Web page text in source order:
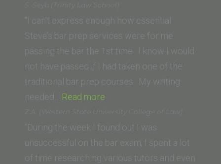
School
S. Seyb (Trinity Law School)
“I can’t express enough how essential
Steve’s bar prep services were for me
passing the bar the 1st time. I know I would
not have passed if I had taken one of the
traditional bar prep courses. My writing
needed… Read more
Seyb
(Trinity
Law
School)”
Z.A. (Western State University College of Law)
“During the week I found out I was
unsuccessful on the bar exam, I spent a lot
of time researching various tutors and even